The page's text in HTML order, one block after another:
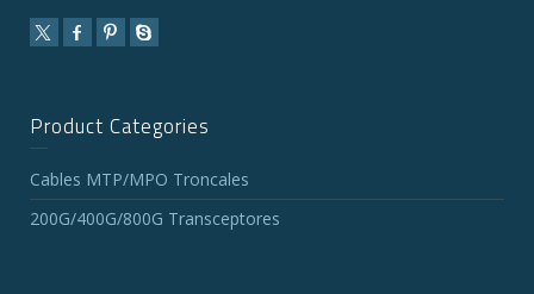
Product Categories
Cables MTP/MPO Troncales
200G/400G/800G Transceptores